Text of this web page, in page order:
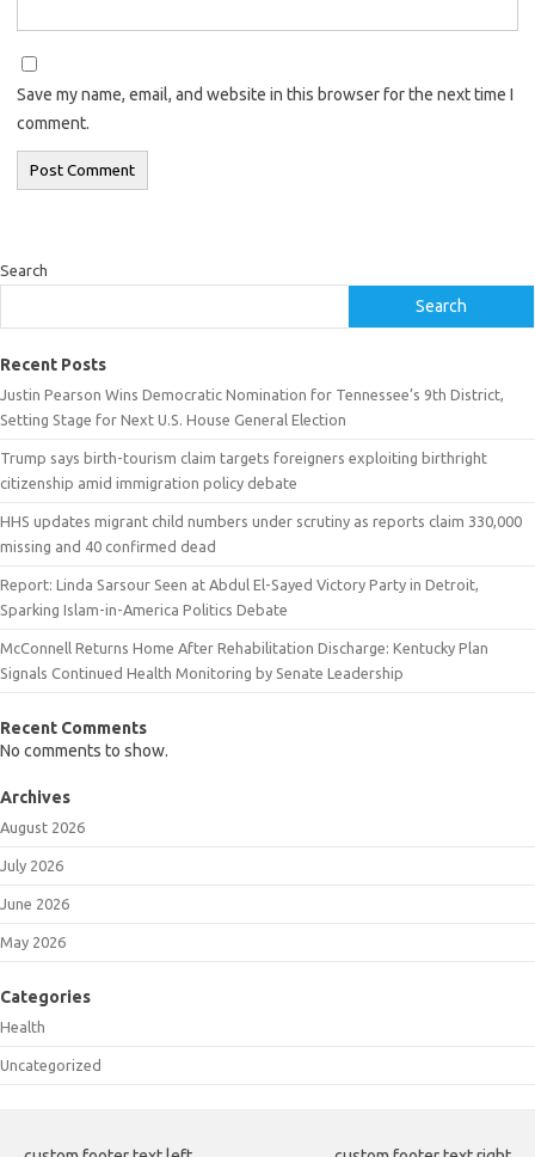
Save my name, email, and website in this browser for the next time I
comment.
Search
Search
Recent Posts
Justin Pearson Wins Democratic Nomination for Tennessee’s 9th District,
Setting Stage for Next U.S. House General Election
Trump says birth-tourism claim targets foreigners exploiting birthright
citizenship amid immigration policy debate
HHS updates migrant child numbers under scrutiny as reports claim 330,000
missing and 40 confirmed dead
Report: Linda Sarsour Seen at Abdul El-Sayed Victory Party in Detroit,
Sparking Islam-in-America Politics Debate
McConnell Returns Home After Rehabilitation Discharge: Kentucky Plan
Signals Continued Health Monitoring by Senate Leadership
Recent Comments
No comments to show.
Archives
August 2026
July 2026
June 2026
May 2026
Categories
Health
Uncategorized